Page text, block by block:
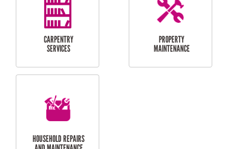
FLYSCREEN
INSTALLATION
AND REPAIR
SERVICES
RESIDENTIAL
SERVICES